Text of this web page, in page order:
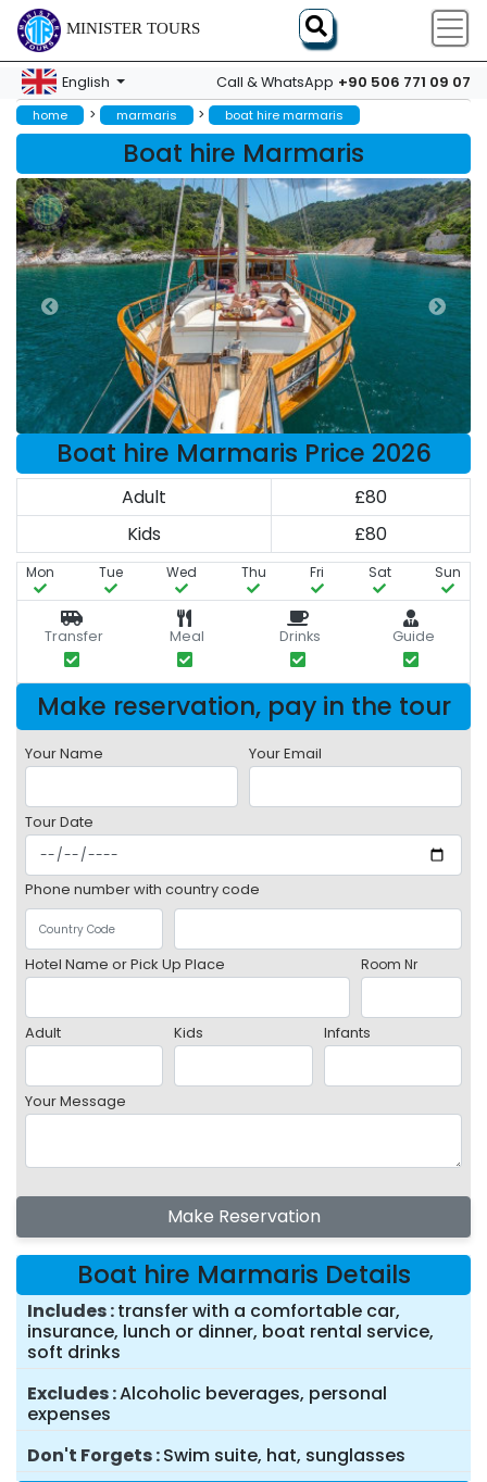
MINISTER TOURS
English Call & WhatsApp +90 506 771 09 07
home > marmaris > boat hire marmaris
Boat hire Marmaris
Boat hire Marmaris Price 2026
Adult
£80
Kids
£80
Mon Tue Wed Thu Fri Sat Sun
Transfer Meal Drinks Guide
Make reservation, pay in the tour
Your Name Your Email
Tour Date
Phone number with country code
Hotel Name or Pick Up Place Room Nr
Adult Kids Infants
Your Message
Make Reservation
Boat hire Marmaris Details
Includes transfer with a comfortable car,
insurance, lunch or dinner, boat rental service,
soft drinks
Excludes Alcoholic beverages, personal
expenses
Don't Forgets Swim suite, hat, sunglasses